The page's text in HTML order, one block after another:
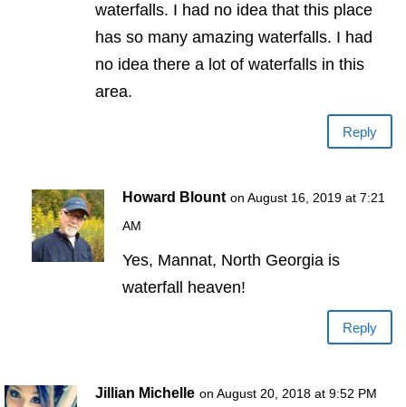
waterfalls. I had no idea that this place
has so many amazing waterfalls. I had
no idea there a lot of waterfalls in this
area.
Reply
Howard Blount on August 16, 2019 at 7:21
AM
Yes, Mannat, North Georgia is
waterfall heaven!
Reply
Jillian Michelle on August 20, 2018 at 9:52 PM